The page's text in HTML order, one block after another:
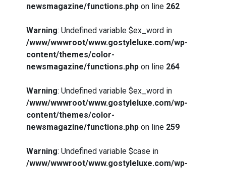
newsmagazine/functions.php on line 262
Warning: Undefined variable $ex_word in
/www/wwwroot/www.gostyleluxe.com/wp-
content/themes/color-
newsmagazine/functions.php on line 264
Warning: Undefined variable $ex_word in
/www/wwwroot/www.gostyleluxe.com/wp-
content/themes/color-
newsmagazine/functions.php on line 259
Warning: Undefined variable $case in
/www/wwwroot/www.gostyleluxe.com/wp-